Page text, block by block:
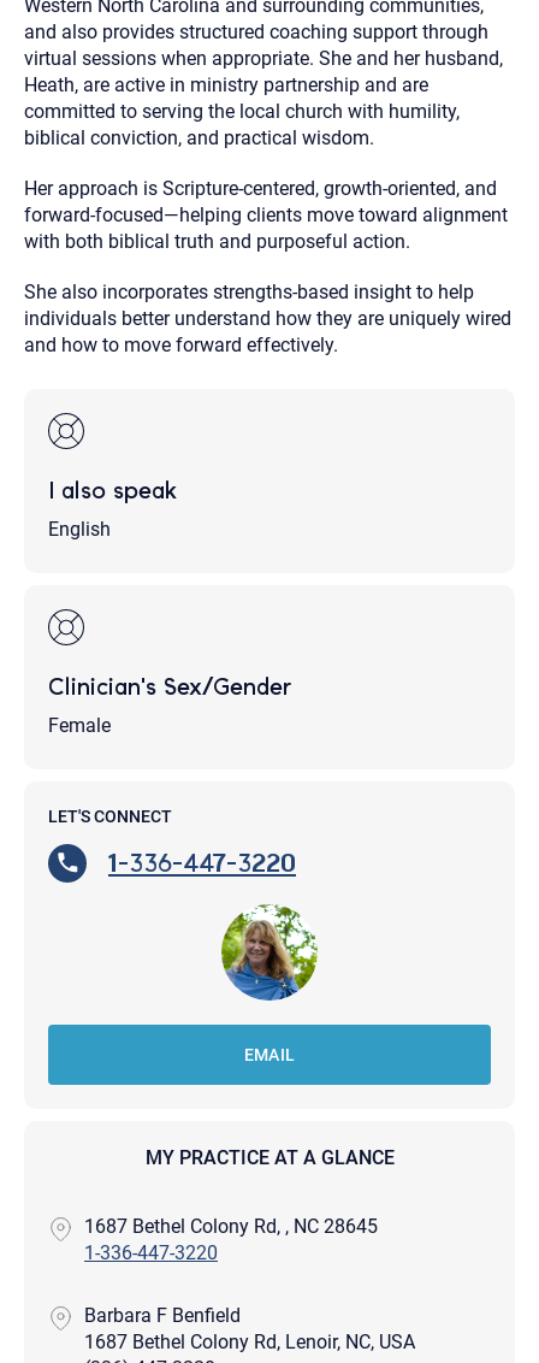
Western North Carolina and surrounding communities,
and also provides structured coaching support through
virtual sessions when appropriate. She and her husband,
Heath, are active in ministry partnership and are
committed to serving the local church with humility,
biblical conviction, and practical wisdom.
Her approach is Scripture-centered, growth-oriented, and
forward-focused—helping clients move toward alignment
with both biblical truth and purposeful action.
She also incorporates strengths-based insight to help
individuals better understand how they are uniquely wired
and how to move forward effectively.
I also speak
English
Clinician's Sex/Gender
Female
LET'S CONNECT
1-336-447-3220
EMAIL
MY PRACTICE AT A GLANCE
1687 Bethel Colony Rd, , NC 28645
1-336-447-3220
Barbara F Benfield
1687 Bethel Colony Rd, Lenoir, NC, USA